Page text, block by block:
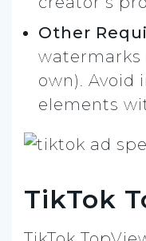
Other
watermarks
own). Avoid
elements
TikTok